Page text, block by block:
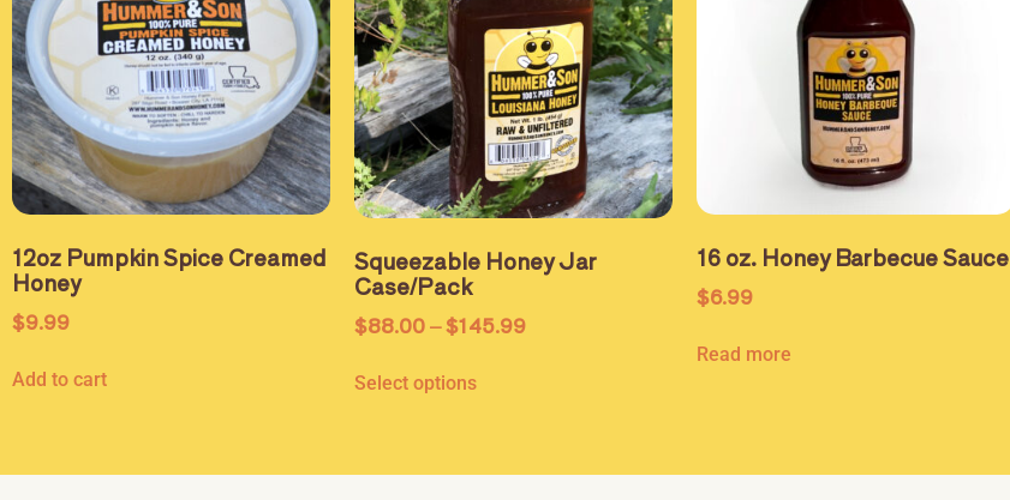
12oz Pumpkin Spice Creamed
Honey
$9.99
Add to cart
Squeezable Honey Jar
Case/Pack
$88.00–$145.99
Select options
16 oz. Honey Barbecue Sauce
$6.99
Read more